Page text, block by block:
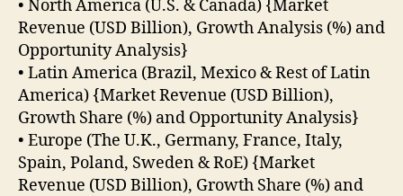
• North America (U.S. & Canada) {Market
Revenue (USD Billion), Growth Analysis (%) and
Opportunity Analysis}
• Latin America (Brazil, Mexico & Rest of Latin
America) {Market Revenue (USD Billion),
Growth Share (%) and Opportunity Analysis}
• Europe (The U.K., Germany, France, Italy,
Spain, Poland, Sweden & RoE) {Market
Revenue (USD Billion), Growth Share (%) and